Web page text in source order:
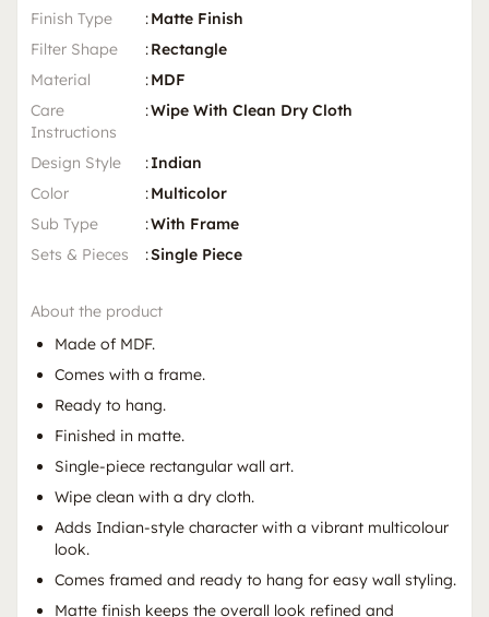
Finish Type
:Matte Finish
Filter Shape
:Rectangle
Material
:MDF
Care
Instructions
:Wipe With Clean Dry Cloth
Design Style :Indian
Color
:Multicolor
Sub Type
:With Frame
Sets & Pieces
:Single Piece
About the product
Made of MDF.
Comes with a frame.
Ready to hang.
Finished in matte.
Single-piece rectangular wall art.
Wipe clean with a dry cloth.
Adds Indian-style character with a vibrant multicolour
look.
Comes framed and ready to hang for easy wall styling.
Matte finish keeps the overall look refined and